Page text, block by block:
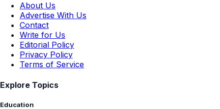
About Us
Advertise With Us
Contact
Write for Us
Editorial Policy
Privacy Policy
Terms of Service
Explore Topics
Education